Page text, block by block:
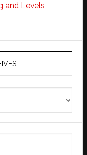
and Levels